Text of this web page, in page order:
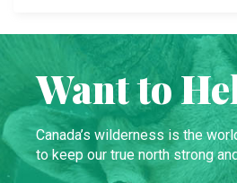
Want to
Canada’s wilderness is the
to keep our true north strong